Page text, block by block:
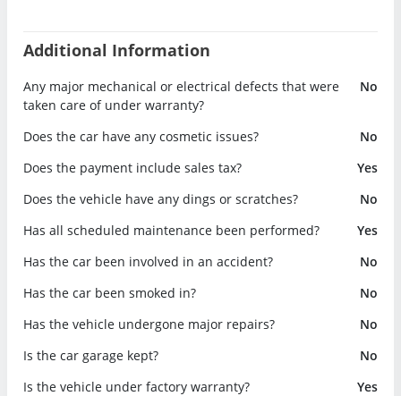
Additional Information
Any major mechanical or electrical defects that were
taken care of under warranty?
No
Does the car have any cosmetic issues?
No
Does the payment include sales tax?
Yes
Does the vehicle have any dings or scratches?
No
Has all scheduled maintenance been performed?
Yes
Has the car been involved in an accident?
No
Has the car been smoked in?
No
Has the vehicle undergone major repairs?
No
Is the car garage kept?
No
Is the vehicle under factory warranty?
Yes